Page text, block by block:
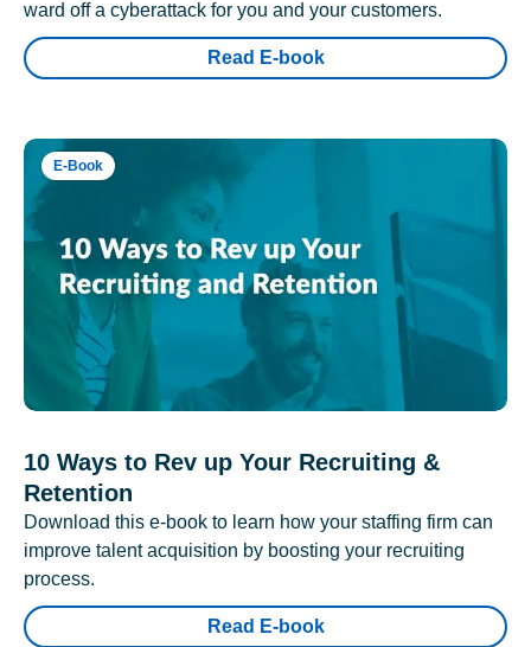
ward off a cyberattack for you and your customers.
Read E-book
E-Book
10 Ways to Rev up Your Recruiting &
Retention
Download this e-book to learn how your staffing firm can
improve talent acquisition by boosting your recruiting
process.
Read E-book